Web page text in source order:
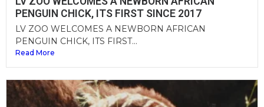
PENGUIN CHICK, ITS FIRST SINCE 2017
LV ZOO WELCOMES A NEWBORN AFRICAN
PENGUIN CHICK, ITS FIRST...
Read More